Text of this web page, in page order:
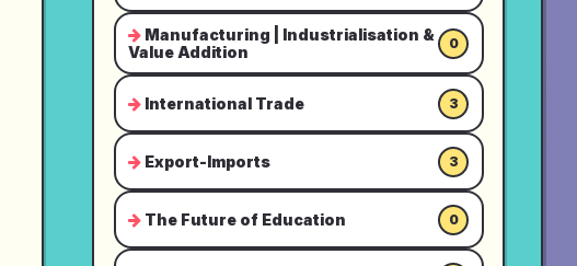
Manufacturing | Industrialisation &
Value Addition
0
International Trade 3
Export-Imports 3
The Future of Education 0